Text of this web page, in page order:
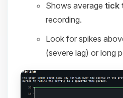
Shows average tick
recording.
Look for spikes
(severe lag) or long